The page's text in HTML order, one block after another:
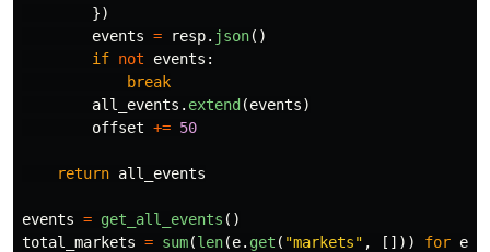
})
events = resp. json()
if not events :
break
all_events . extend (events)
offset += 50
return all_events
events = get_all_events ()
total_markets = sum(len(e. get ( "markets" , [])) for e